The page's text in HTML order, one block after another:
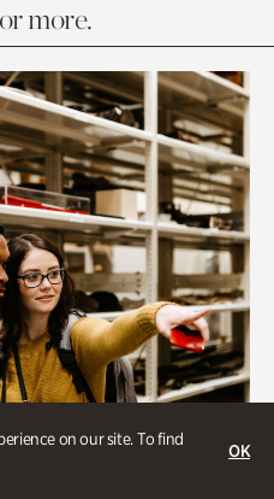
on our site. To find
OK
more.